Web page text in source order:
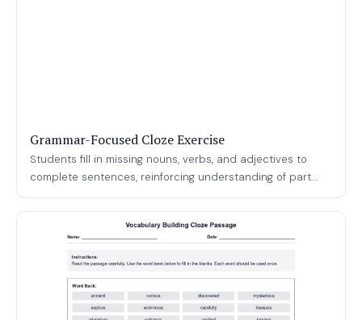
Grammar-Focused Cloze Exercise
Students fill in missing nouns, verbs, and adjectives to
complete sentences, reinforcing understanding of part...